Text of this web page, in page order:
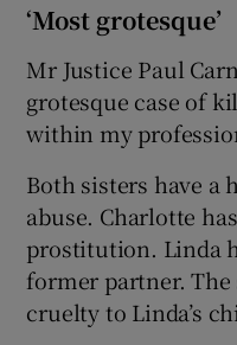
‘Most grotesque’
Mr Justice Paul
grotesque case of
within my
Both sisters have a
abuse. Charlotte
prostitution. Linda
former partner.
cruelty to Linda’s